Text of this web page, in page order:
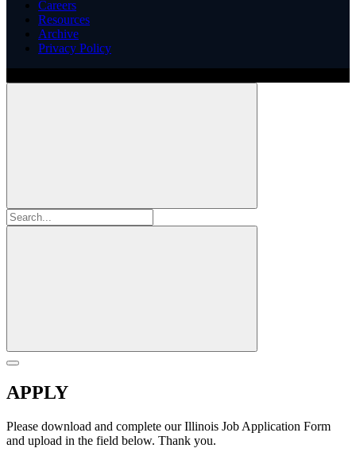
Careers
Resources
Archive
Privacy Policy
APPLY
Please download and complete our Illinois Job Application Form
and upload in the field below. Thank you.